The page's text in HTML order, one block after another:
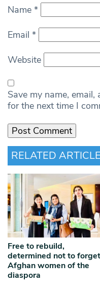
Name *
Email *
Website
Save my name,
for the next time I
RELATED
Free to rebuild,
determined not to
Afghan women of the
diaspora